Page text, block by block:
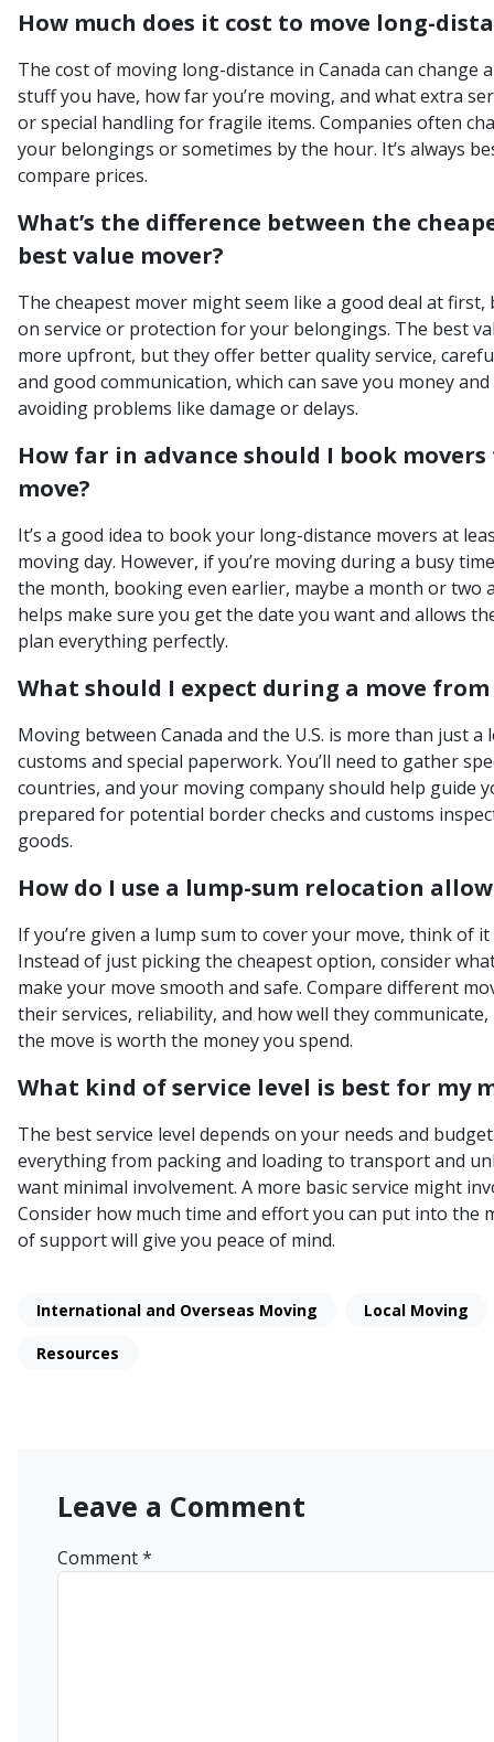
How much does it cost to move long-
The cost of moving long-distance in Canada can change
stuff you have, how far you’re moving, and what extra
or special handling for fragile items. Companies often
your belongings or sometimes by the hour. It’s always
compare prices.
What’s the difference between the
best value mover?
The cheapest mover might seem like a good deal at
on service or protection for your belongings. The best
more upfront, but they offer better quality service,
and good communication, which can save you money
avoiding problems like damage or delays.
How far in advance should I book
move?
It’s a good idea to book your long-distance movers at
moving day. However, if you’re moving during a busy
the month, booking even earlier, maybe a month or two
helps make sure you get the date you want and allows
plan everything perfectly.
What should I expect during a move from
Moving between Canada and the U.S. is more than just a
customs and special paperwork. You’ll need to gather
countries, and your moving company should help guide
prepared for potential border checks and customs
goods.
How do I use a lump-sum relocation
If you’re given a lump sum to cover your move, think of
Instead of just picking the cheapest option, consider
make your move smooth and safe. Compare different
their services, reliability, and how well they
the move is worth the money you spend.
What kind of service level is best for my
The best service level depends on your needs and
everything from packing and loading to transport and
want minimal involvement. A more basic service might
Consider how much time and effort you can put into the
of support will give you peace of mind.
International and Overseas Moving Local Moving
Resources
Leave a Comment
Comment*